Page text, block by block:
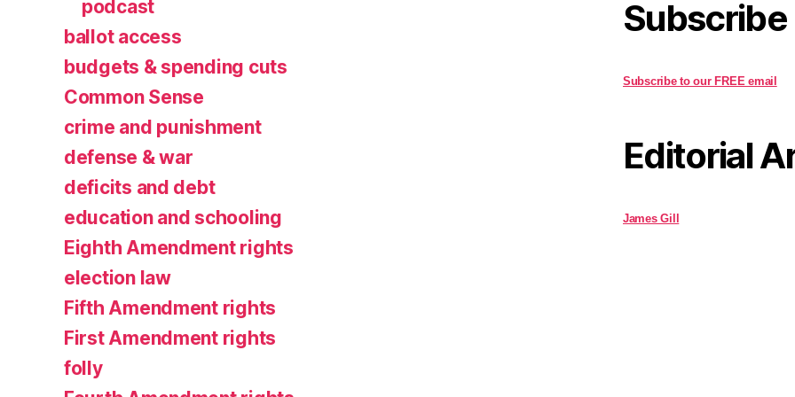
podcast
ballot access
budgets & spending cuts
Common Sense
crime and punishment
defense & war
deficits and debt
education and schooling
Eighth Amendment rights
election law
Fifth Amendment rights
First Amendment rights
folly
Subscribe
Subscribe to our FREE email
Editorial
James Gill